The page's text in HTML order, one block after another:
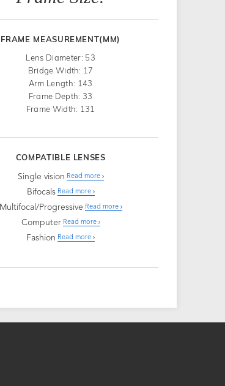
FRAME MEASUREMENT(MM)
Lens Diameter: 53
Bridge Width: 17
Arm Length: 143
Frame Depth: 33
Frame Width: 131
COMPATIBLE LENSES
Single vision Read more
Bifocals Read more
Multifocal/Progressive Read more
Computer Read more
Fashion Read more